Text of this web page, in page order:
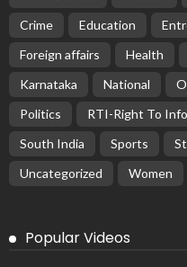
Crime
Education
Foreign affairs
Health
Karnataka
National
Politics
RTI-Right To
South India
Sports
Uncategorized
Women
Popular Videos